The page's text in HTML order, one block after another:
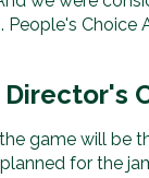
Choice
Director's
game will be
for the